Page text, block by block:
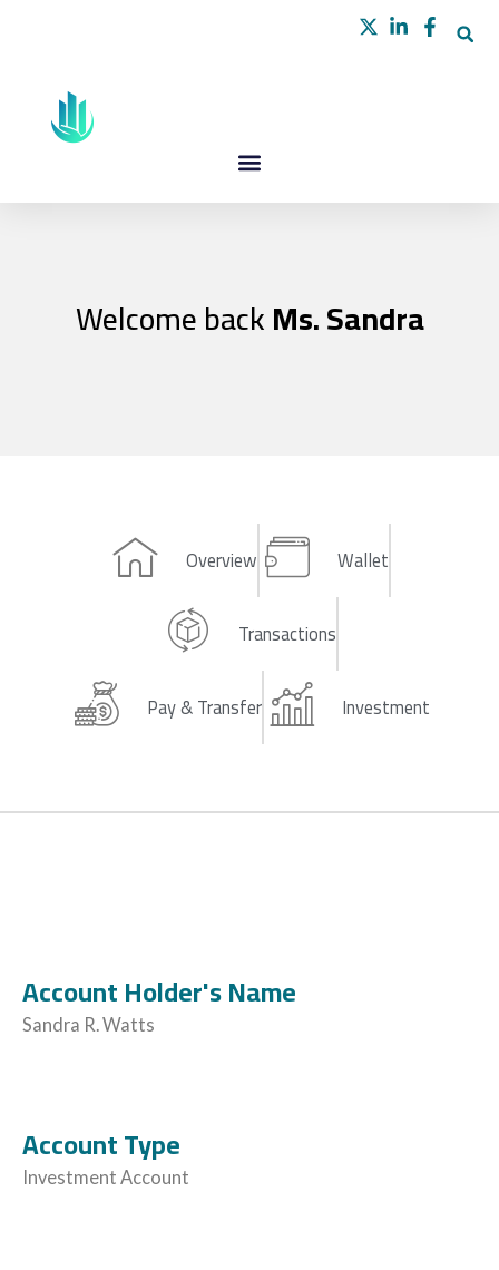
Welcome backMs. Sandra
Overview Wallet
Transactions
Pay & Transfer Investment
Account Holder's Name
Sandra R. Watts
Account Type
Investment Account